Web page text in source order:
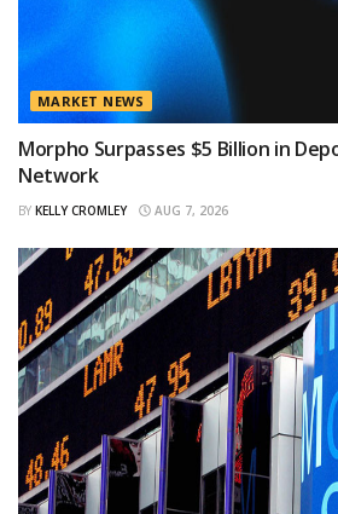
MARKET NEWS
Morpho Surpasses $5 Billion in
Network
BY KELLY CROMLEY AUG 7, 2026